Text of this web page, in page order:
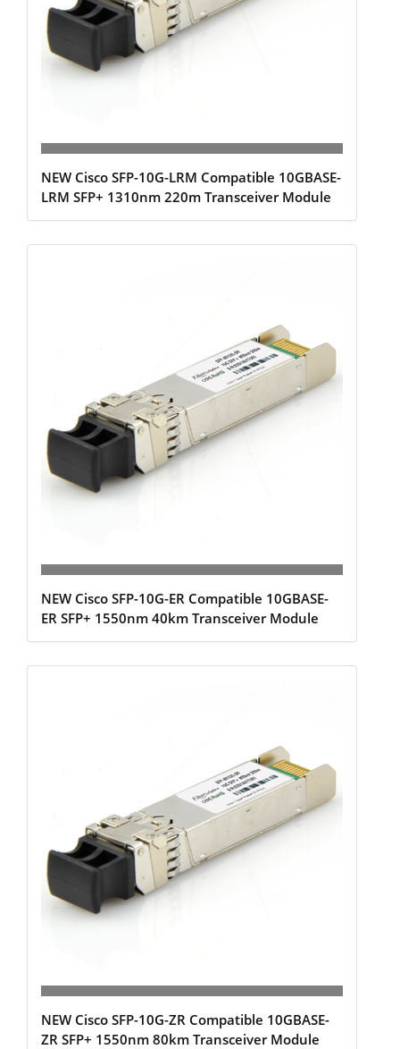
NEW Cisco SFP-10G-LRM Compatible 10GBASE-
LRM SFP+ 1310nm 220m Transceiver Module
NEW Cisco SFP-10G-ER Compatible 10GBASE-
ER SFP+ 1550nm 40km Transceiver Module
NEW Cisco SFP-10G-ZR Compatible 10GBASE-
ZR SFP+ 1550nm 80km Transceiver Module